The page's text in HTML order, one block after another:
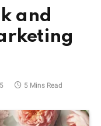
and
5 Mins Read